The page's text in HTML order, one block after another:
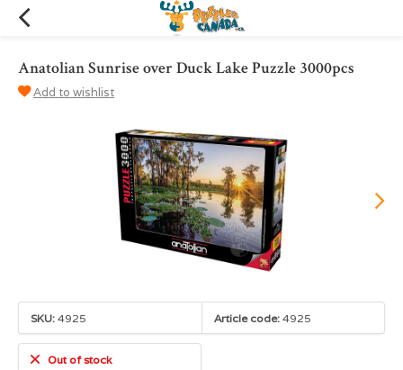
Anatolian Sunrise over Duck Lake Puzzle 3000pcs
Add to wishlist
SKU: 4925 Article code: 4925
Out of stock